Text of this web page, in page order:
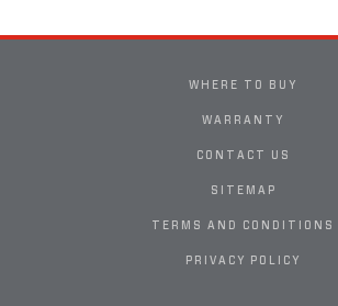
WHERE TO BUY
WARRANTY
CONTACT US
SITEMAP
TERMS AND CONDITIONS
PRIVACY POLICY